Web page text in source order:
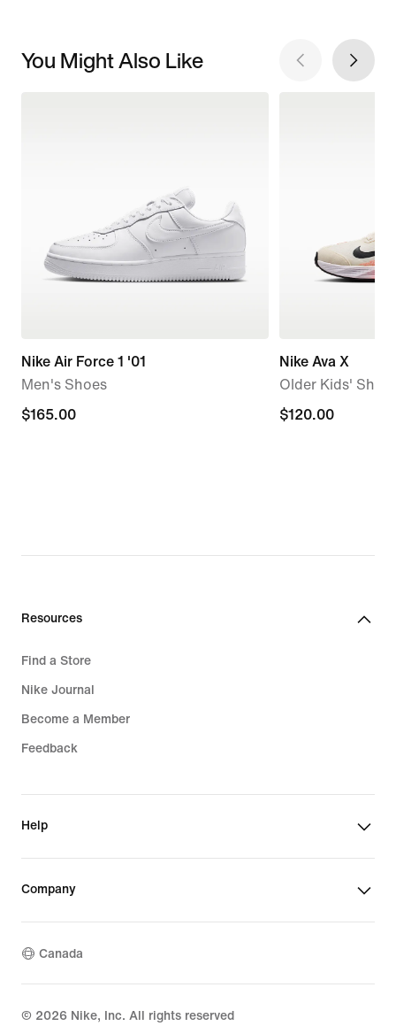
You Might Also Like
Nike Air Force 1 '01
Men's Shoes
$165.00
$165.00
Nike Ava X
Older Kids'
$120.00
$120.00
Resources
Find a Store
Nike Journal
Become a Member
Feedback
Help
Company
Canada
© 2026 Nike, Inc. All rights reserved